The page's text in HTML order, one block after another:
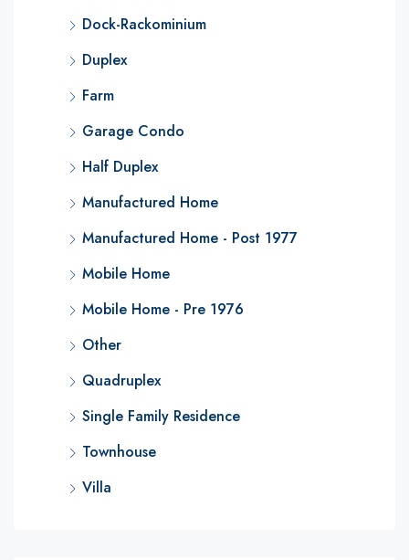
Dock-Rackominium
Duplex
Farm
Garage Condo
Half Duplex
Manufactured Home
Manufactured Home - Post 1977
Mobile Home
Mobile Home - Pre 1976
Other
Quadruplex
Single Family Residence
Townhouse
Villa